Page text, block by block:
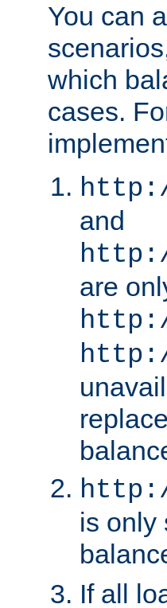
You can
which
cases.
and
are
is only
If all